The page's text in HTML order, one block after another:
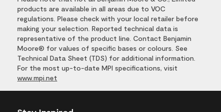
products are available in all areas due to VOC
regulations. Please check with your local retailer before
making your selection. Reported technical data is
representative of the product line. Contact Benjamin
Moore® for values of specific bases or colours. See
Technical Data Sheet (TDS) for additional information.
For the most up-to-date MPI specifications, visit
www.mpi.net